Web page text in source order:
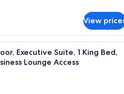
View
A hotel room with a large
Executive Suite, 1 King Bed,
Lounge Access